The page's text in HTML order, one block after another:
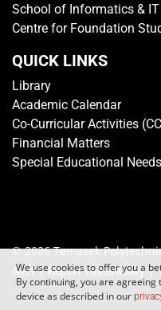
We use cookies to offer you a
By continuing, you are
device as described in our
School of Informatics & IT
Centre for Foundation
QUICK LINKS
Library
Academic Calendar
Co-Curricular Activities
Financial Matters
Special Educational
© 2026 Temasek
Alert|Report Vulnerability |